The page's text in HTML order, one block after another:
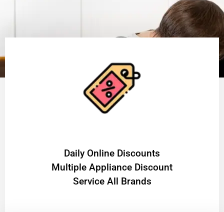
​Daily Online Discounts
Multiple Appliance Discount
Service All Brands